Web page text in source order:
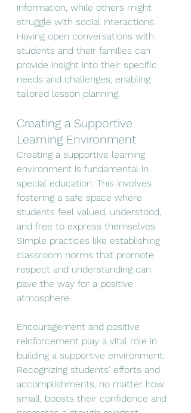
information, while others might
struggle with social interactions.
Having open conversations with
students and their families can
provide insight into their specific
needs and challenges, enabling
tailored lesson planning.
Creating a Supportive
Learning Environment
Creating a supportive learning
environment is fundamental in
special education. This involves
fostering a safe space where
students feel valued, understood,
and free to express themselves.
Simple practices like establishing
classroom norms that promote
respect and understanding can
pave the way for a positive
atmosphere.
Encouragement and positive
reinforcement play a vital role in
building a supportive environment.
Recognizing students' efforts and
accomplishments, no matter how
small, boosts their confidence and